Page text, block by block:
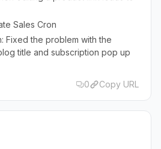
Sales Cron
Fixed the problem with the
title and subscription pop up
0 Copy URL